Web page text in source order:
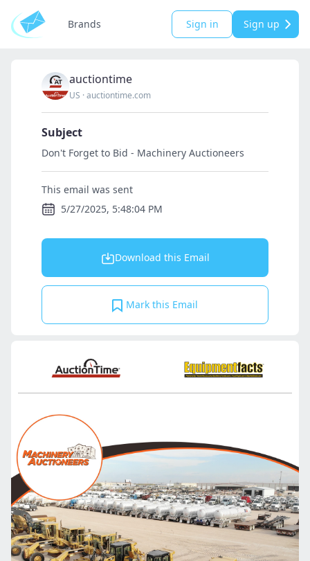
Brands Sign in Sign up
auctiontime
US ·auctiontime.com
Subject
Don't Forget to Bid - Machinery Auctioneers
This email was sent
5/27/2025, 5:48:04 PM
Download this Email
Mark this Email